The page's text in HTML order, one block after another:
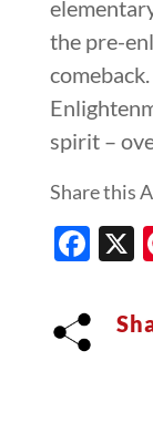
the pre-
spirit –
Share this